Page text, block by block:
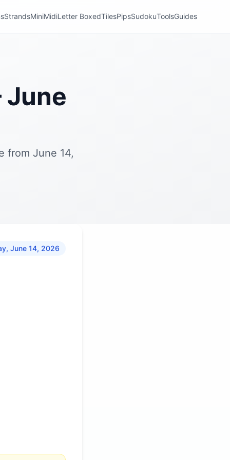
StrandsMiniMidiLetter BoxedTilesPipsSudokuToolsGuides
from June 14,
June 14, 2026